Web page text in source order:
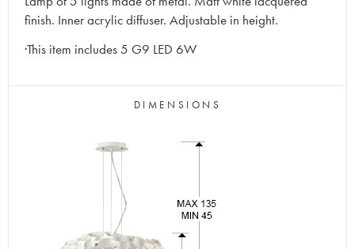
finish. Inner acrylic diffuser. Adjustable in height.
·This item includes 5 G9 LED 6W
DIMENSIONS